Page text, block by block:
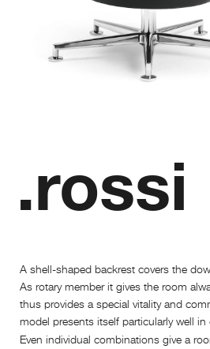
.rossi
A shell-shaped backrest covers the
As rotary member it gives the room
thus provides a special vitality and
model presents itself particularly well in
Even individual combinations give a